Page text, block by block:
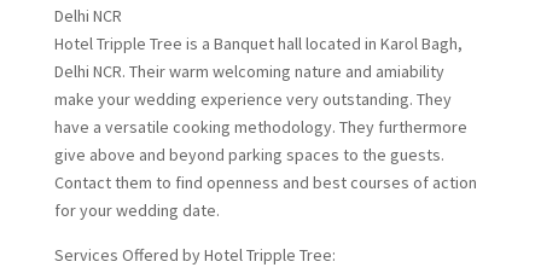
Delhi NCR
Hotel Tripple Tree is a Banquet hall located in Karol Bagh,
Delhi NCR. Their warm welcoming nature and amiability
make your wedding experience very outstanding. They
have a versatile cooking methodology. They furthermore
give above and beyond parking spaces to the guests.
Contact them to find openness and best courses of action
for your wedding date.
Services Offered by Hotel Tripple Tree: